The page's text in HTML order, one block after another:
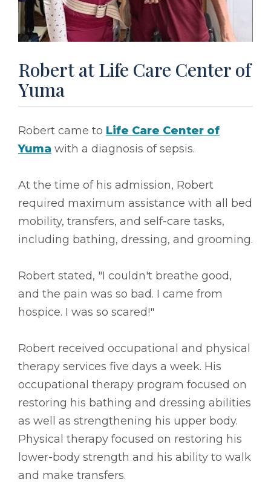
Robert at Life Care Center of
Yuma
Robert came to Life Care Center of
Yuma with a diagnosis of sepsis.
At the time of his admission, Robert
required maximum assistance with all bed
mobility, transfers, and self-care tasks,
including bathing, dressing, and grooming.
Robert stated, "I couldn't breathe good,
and the pain was so bad. I came from
hospice. I was so scared!"
Robert received occupational and physical
therapy services five days a week. His
occupational therapy program focused on
restoring his bathing and dressing abilities
as well as strengthening his upper body.
Physical therapy focused on restoring his
lower-body strength and his ability to walk
and make transfers.